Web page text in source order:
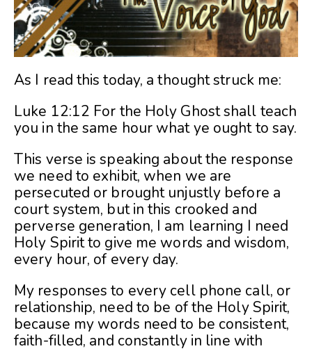
As I read this today, a thought struck me:
Luke 12:12 For the Holy Ghost shall teach
you in the same hour what ye ought to say.
This verse is speaking about the response
we need to exhibit, when we are
persecuted or brought unjustly before a
court system, but in this crooked and
perverse generation, I am learning I need
Holy Spirit to give me words and wisdom,
every hour, of every day.
My responses to every cell phone call, or
relationship, need to be of the Holy Spirit,
because my words need to be consistent,
faith-filled, and constantly in line with